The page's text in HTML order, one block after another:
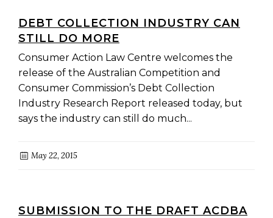
DEBT COLLECTION INDUSTRY CAN
STILL DO MORE
Consumer Action Law Centre welcomes the
release of the Australian Competition and
Consumer Commission’s Debt Collection
Industry Research Report released today, but
says the industry can still do much...
May 22, 2015
SUBMISSION TO THE DRAFT ACDBA